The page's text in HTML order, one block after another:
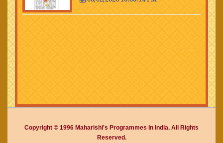
Copyright © 1996 Maharishi's Programmes In India, All Rights
Reserved.